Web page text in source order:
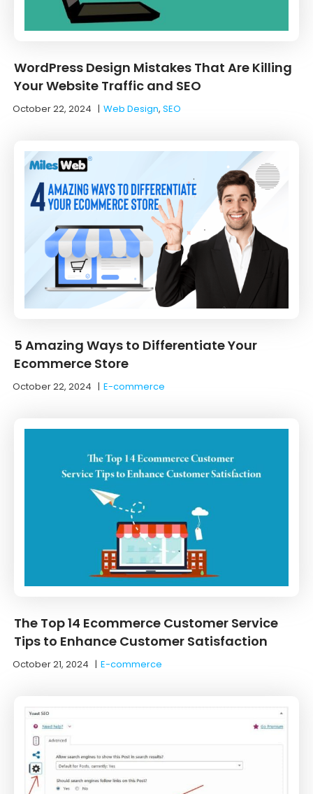
WordPress Design Mistakes That Are Killing
Your Website Traffic and SEO
October 22, 2024 |Web Design, SEO
5 Amazing Ways to Differentiate Your
Ecommerce Store
October 22, 2024 |E-commerce
The Top 14 Ecommerce Customer Service
Tips to Enhance Customer Satisfaction
October 21, 2024 |E-commerce